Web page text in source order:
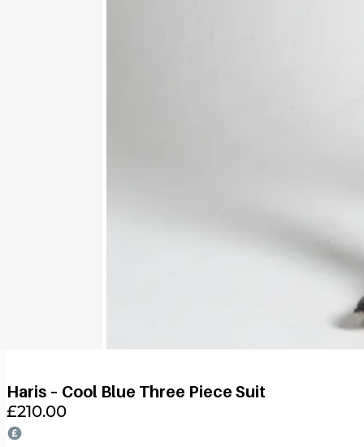
Haris – Cool Blue Three Piece Suit
£210.00